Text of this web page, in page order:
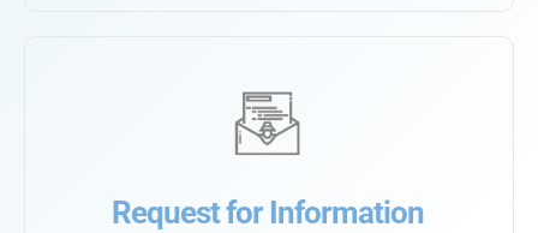
Request for Information